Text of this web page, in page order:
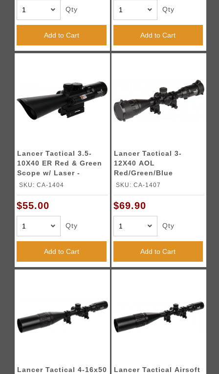
Qty
Add to Cart
Qty
Add to Cart
Lancer Tactical 3.5-
10X40 ER Red & Green
Scope w/ Laser -
BLACK
SKU: CA-1404
$55.00
Qty
Add to Cart
Lancer Tactical 3-
12X40 AOL
Red/Green/Blue
Illuminated Scope
SKU: CA-1407
$69.90
Qty
Add to Cart
Lancer Tactical 4-16x50
Lancer Tactical Airsoft